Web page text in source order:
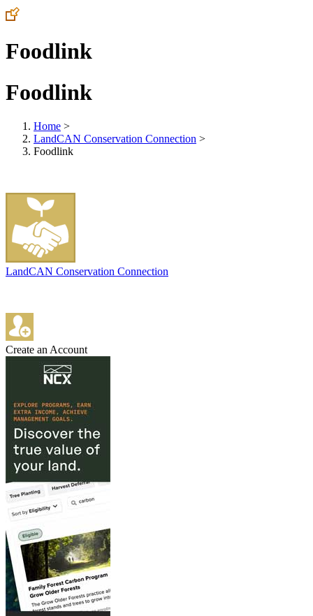
Foodlink
Foodlink
Home >
LandCAN Conservation Connection >
Foodlink
LandCAN Conservation Connection
Create an Account